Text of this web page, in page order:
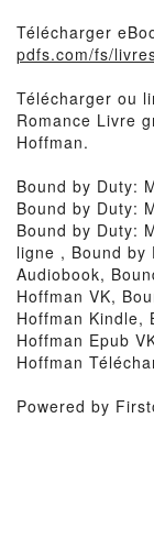
Télécharger
pdfs.com/fs/
Télécharger ou
Romance Livre
Hoffman.
Bound by Duty:
Bound by Duty:
Bound by Duty:
ligne , Bound by
Audiobook,
Hoffman VK,
Hoffman Kindle,
Hoffman Epub
Hoffman
Powered by